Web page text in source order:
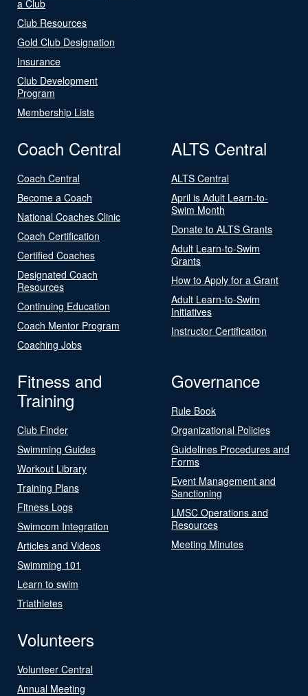
a Club
Club Resources
Gold Club Designation
Insurance
Club Development
Program
Membership Lists
Coach Central
Coach Central
Become a Coach
National Coaches Clinic
Coach Certification
Certified Coaches
Designated Coach
Resources
Continuing Education
Coach Mentor Program
Coaching Jobs
ALTS Central
ALTS Central
April is Adult Learn-to-
Swim Month
Donate to ALTS Grants
Adult Learn-to-Swim
Grants
How to Apply for a Grant
Adult Learn-to-Swim
Initiatives
Instructor Certification
Fitness and
Training
Club Finder
Swimming Guides
Workout Library
Training Plans
Fitness Logs
Swimcom Integration
Articles and Videos
Swimming 101
Learn to swim
Triathletes
Governance
Rule Book
Organizational Policies
Guidelines Procedures and
Forms
Event Management and
Sanctioning
LMSC Operations and
Resources
Meeting Minutes
Volunteers
Volunteer Central
Annual Meeting